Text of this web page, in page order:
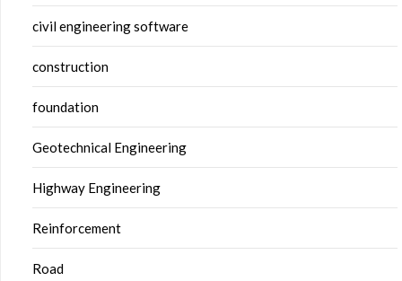
civil engineering software
construction
foundation
Geotechnical Engineering
Highway Engineering
Reinforcement
Road